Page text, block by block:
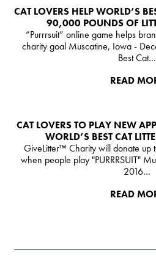
CAT LOVERS HELP WORLD’S
90,000 POUNDS OF
“Purrrsuit” online game helps
charity goal Muscatine, Iowa -
Best Cat…
READ
CAT LOVERS TO PLAY NEW
WORLD’S BEST CAT
GiveLitter™ Charity will donate
when people play "PURRRSUIT"
2016…
READ